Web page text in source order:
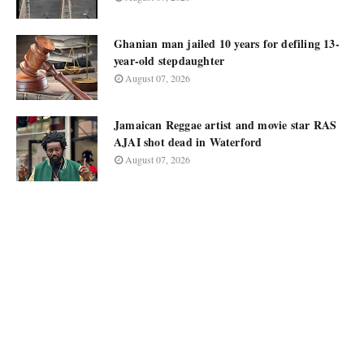
Ghanian man jailed 10 years for defiling 13-
year-old stepdaughter
August 07, 2026
Jamaican Reggae artist and movie star RAS
AJAI shot dead in Waterford
August 07, 2026